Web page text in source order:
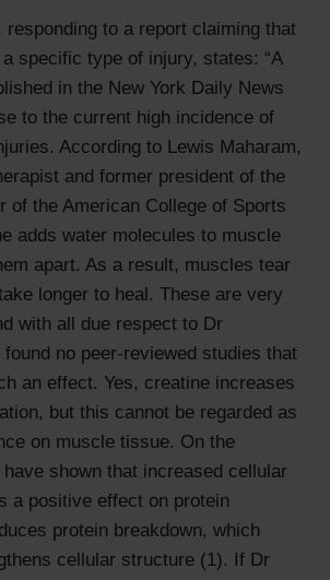
responding to a report claiming that
specific type of injury, states:
A
in the New York Daily News
to the current high incidence of
According to Lewis Maharam,
and former president of the
of the American College of Sports
adds water molecules to muscle
apart. As a result, muscles tear
longer to heal. These are very
with all due respect to Dr
found no peer-reviewed studies that
an effect. Yes, creatine increases
but this cannot be regarded as
on muscle tissue. On the
shown that increased cellular
a positive effect on protein
protein breakdown, which
cellular structure (1). If Dr